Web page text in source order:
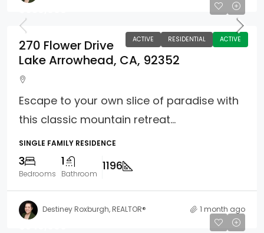
ACTIVE RESIDENTIAL ACTIVE
270 Flower Drive
Lake Arrowhead, CA, 92352
Escape to your own slice of paradise with
this classic mountain retreat...
SINGLE FAMILY RESIDENCE
3
Bedrooms
1
Bathroom
1196
Destiney Roxburgh, REALTOR® 1 month ago